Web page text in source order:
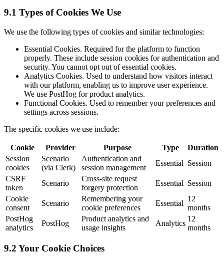
9.1 Types of Cookies We Use
We use the following types of cookies and similar technologies:
Essential Cookies. Required for the platform to function
properly. These include session cookies for authentication and
security. You cannot opt out of essential cookies.
Analytics Cookies. Used to understand how visitors interact
with our platform, enabling us to improve user experience.
We use PostHog for product analytics.
Functional Cookies. Used to remember your preferences and
settings across sessions.
The specific cookies we use include:
Cookie Provider Purpose Type
Duration
Session
cookies
Scenario
(via Clerk)
Authentication and
session management
Essential Session
CSRF
token
Scenario
Cross-site request
forgery protection
Essential Session
Cookie
consent
Scenario
Remembering your
cookie preferences
Essential
12
months
PostHog
analytics
PostHog
Product analytics and
usage insights
Analytics
12
months
9.2 Your Cookie Choices